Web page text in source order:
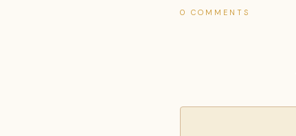
0 COMMENTS